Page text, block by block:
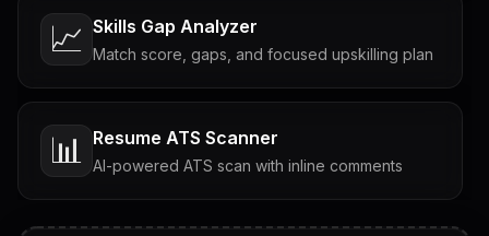
📈 Skills Gap Analyzer
Match score, gaps, and focused upskilling plan
📊 Resume ATS Scanner
AI-powered ATS scan with inline comments